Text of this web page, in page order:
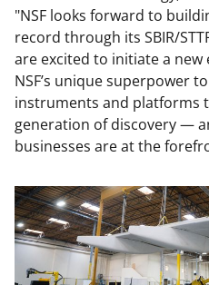
"NSF looks forward to
record through its SBIR/
are excited to initiate a new
NSF’s unique superpower
instruments and platforms
generation of discovery —
businesses are at the